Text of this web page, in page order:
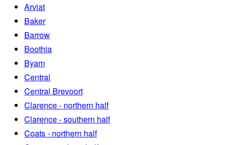
Arviat
Baker
Barrow
Boothia
Byam
Central
Central Brevoort
Clarence - northern half
Clarence - southern half
Coats - northern half